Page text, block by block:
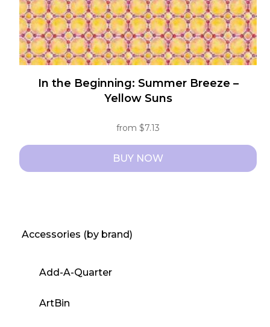
product
page
In the Beginning: Summer Breeze –
Yellow Suns
from$7.13
BUY NOW
multiple
options
Accessories (by brand)
Add-A-Quarter
ArtBin